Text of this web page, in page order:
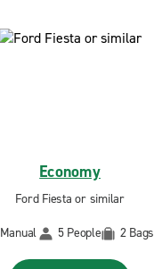
Economy
Ford Fiesta or similar
Manual
5 People 2 Bags